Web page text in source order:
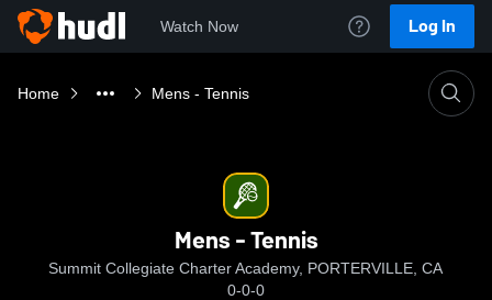
Watch Now Log In
Home Mens - Tennis
Mens - Tennis
Summit Collegiate Charter Academy, PORTERVILLE, CA
0-0-0